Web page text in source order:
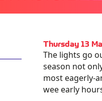
Thursday 13
The lights go
season not
most eagerly-
wee early